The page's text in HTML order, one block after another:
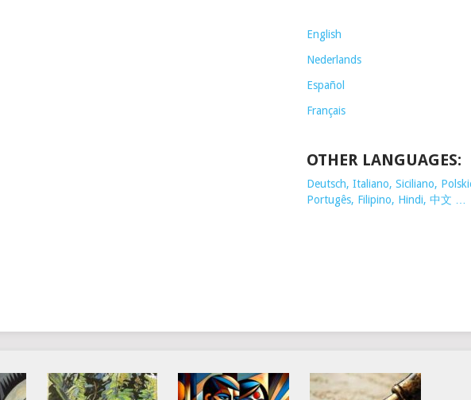
English
Nederlands
Español
Français
OTHER LANGUAGES:
Deutsch, Italiano, Siciliano,
Portugês, Filipino, Hindi, 中文 …